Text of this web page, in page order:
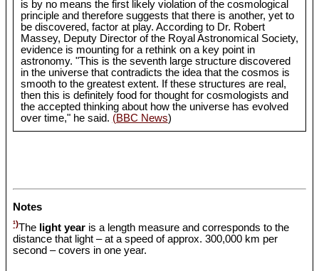
is by no means the first likely violation of the cosmological
principle and therefore suggests that there is another, yet to
be discovered, factor at play. According to Dr. Robert
Massey, Deputy Director of the Royal Astronomical Society,
evidence is mounting for a rethink on a key point in
astronomy. "This is the seventh large structure discovered
in the universe that contradicts the idea that the cosmos is
smooth to the greatest extent. If these structures are real,
then this is definitely food for thought for cosmologists and
the accepted thinking about how the universe has evolved
over time," he said. (BBC News)
Notes
¹)The light year is a length measure and corresponds to the
distance that light – at a speed of approx. 300,000 km per
second – covers in one year.